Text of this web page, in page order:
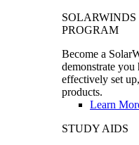
SOLARWINDS
PROGRAM
Become a
demonstrate you
effectively set
products.
Learn
STUDY AIDS